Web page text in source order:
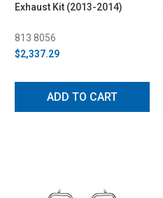
Exhaust Kit (2013-2014)
813 8056
$2,337.29
ADD TO CART